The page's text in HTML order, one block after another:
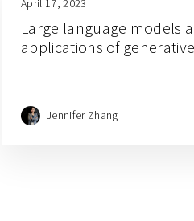
April 17, 2023
Large language models
applications of
Jennifer Zhang